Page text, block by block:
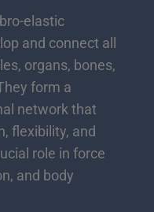
elastic
and connect all
organs, bones,
form a
network that
flexibility, and
role in force
and body